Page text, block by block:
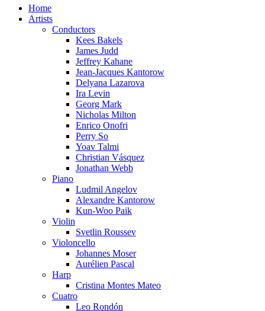
Home
Artists
Conductors
Kees Bakels
James Judd
Jeffrey Kahane
Jean-Jacques Kantorow
Delyana Lazarova
Ira Levin
Georg Mark
Nicholas Milton
Enrico Onofri
Perry So
Yoav Talmi
Christian Vásquez
Jonathan Webb
Piano
Ludmil Angelov
Alexandre Kantorow
Kun-Woo Paik
Violin
Svetlin Roussev
Violoncello
Johannes Moser
Aurélien Pascal
Harp
Cristina Montes Mateo
Cuatro
Leo Rondón